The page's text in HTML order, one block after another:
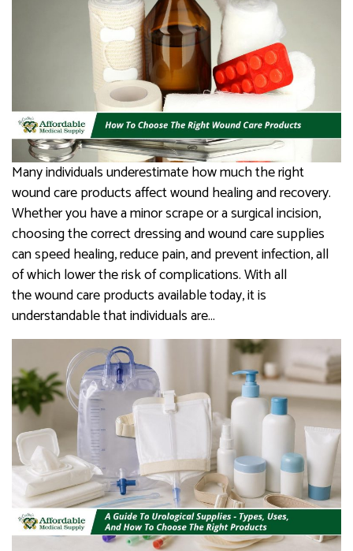
Many individuals underestimate how much the right
wound care products affect wound healing and recovery.
Whether you have a minor scrape or a surgical incision,
choosing the correct dressing and wound care supplies
can speed healing, reduce pain, and prevent infection, all
of which lower the risk of complications. With all
the wound care products available today, it is
understandable that individuals are…